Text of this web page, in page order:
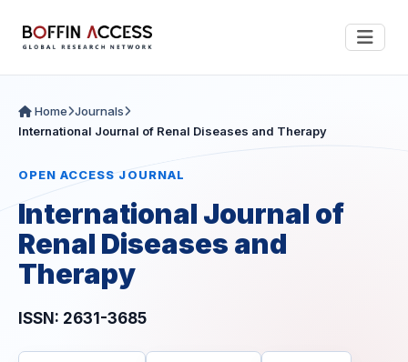
Home Journals
International Journal of Renal Diseases and Therapy
OPEN ACCESS JOURNAL
International Journal of
Renal Diseases and
Therapy
ISSN: 2631-3685